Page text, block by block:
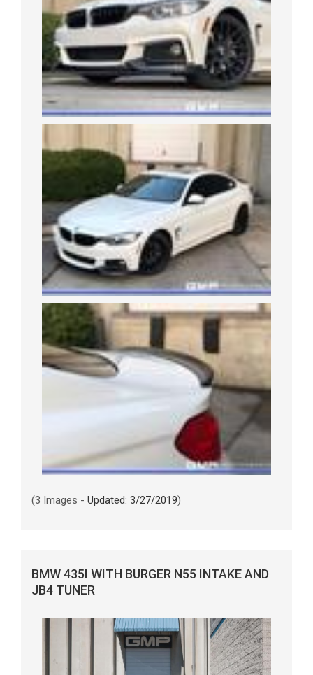
(3 Images - Updated: 3/27/2019)
BMW 435I WITH BURGER N55 INTAKE AND
JB4 TUNER